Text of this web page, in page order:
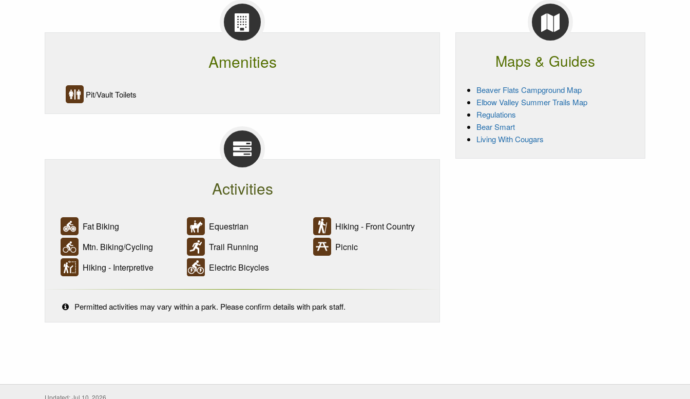
Amenities
Pit/Vault Toilets
Activities
Fat Biking Equestrian
Hiking - Front Country
Mtn. Biking/Cycling
Trail Running
Picnic
Hiking - Interpretive
Electric Bicycles
Permitted activities may vary within a park. Please confirm details with park staff.
Maps & Guides
Beaver Flats Campground Map
Elbow Valley Summer Trails Map
Regulations
Bear Smart
Living With Cougars
Updated: Jul 10, 2026